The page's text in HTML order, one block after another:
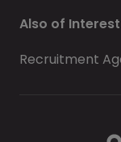
Also of Interest
Recruitment